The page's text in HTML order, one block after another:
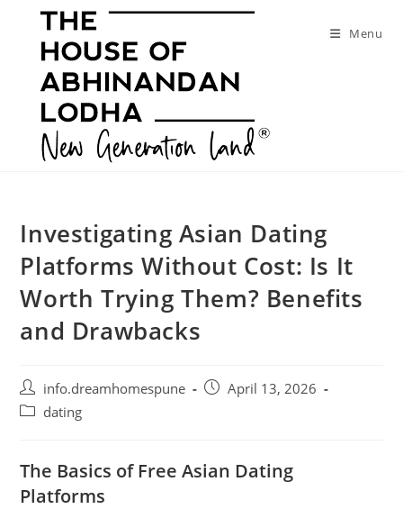
Menu
Investigating Asian Dating
Platforms Without Cost: Is It
Worth Trying Them? Benefits
and Drawbacks
Post
author:
info.dreamhomespune
PostApril 13, 2026
Postdating
The Basics of Free Asian Dating
Platforms